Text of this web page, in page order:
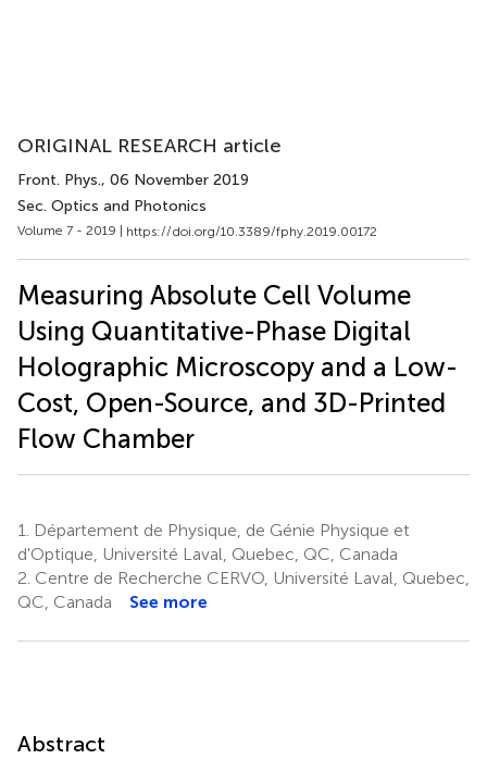
ORIGINAL RESEARCH article
Front. Phys., 06 November 2019
Sec. Optics and Photonics
Volume 7 - 2019 | https://doi.org/10.3389/fphy.2019.00172
Measuring Absolute Cell Volume
Using Quantitative-Phase Digital
Holographic Microscopy and a Low-
Cost, Open-Source, and 3D-Printed
Flow Chamber
1.
Département de Physique, de Génie Physique et
d'Optique, Université Laval, Quebec, QC, Canada
2. Centre de Recherche CERVO, Université Laval, Quebec,
QC, Canada
See more
Abstract